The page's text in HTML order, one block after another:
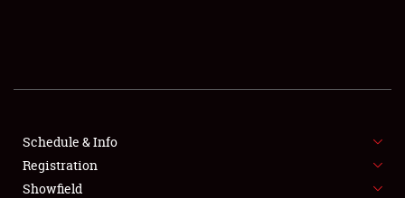
SHOWFIELD
FLEA MARKET & CAR CORRAL
SPONSORSHIP
Schedule & Info
Registration
Showfield